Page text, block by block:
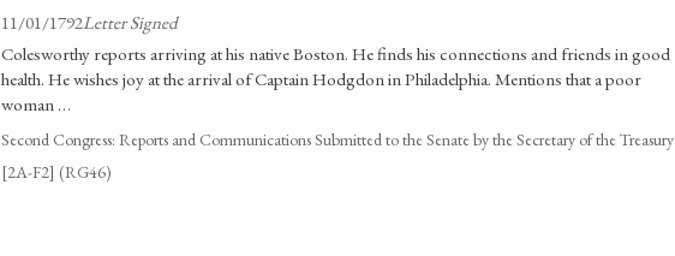
11/01/1792Letter Signed
Colesworthy reports arriving at his native Boston. He finds his connections and friends in good
health. He wishes joy at the arrival of Captain Hodgdon in Philadelphia. Mentions that a poor
woman …
Second Congress: Reports and Communications Submitted to the Senate by the Secretary of the Treasury
[2A-F2] (RG46)